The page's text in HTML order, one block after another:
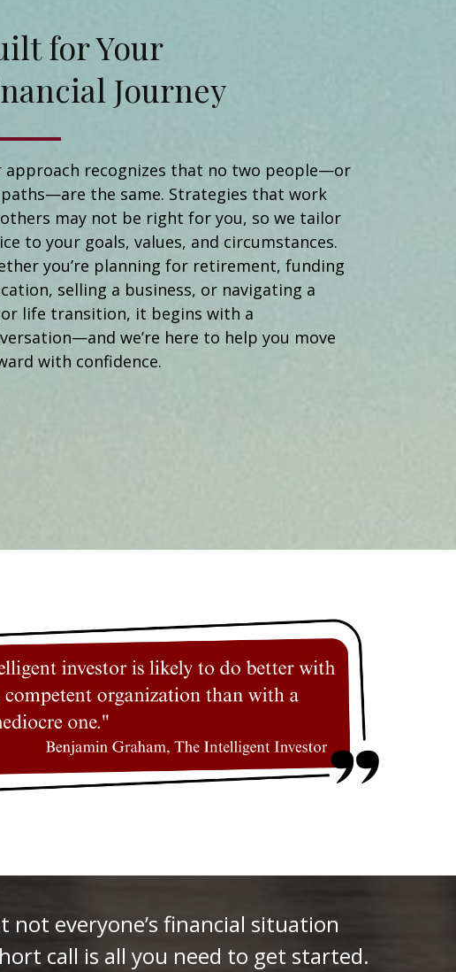
Matt Naidorf
Registered Client Relationship Manager
Michael Ortiz
Client Relationship Manager
Helen Brady
Operations Manager
for Your
Journey
approach recognizes that no two people—or
the same. Strategies that work
may not be right for you, so we tailor
to your goals, values, and circumstances.
you’re planning for retirement, funding
selling a business, or navigating a
life transition, it begins with a
we’re here to help you move
with confidence.
not everyone’s financial situation
call is all you need to get started.